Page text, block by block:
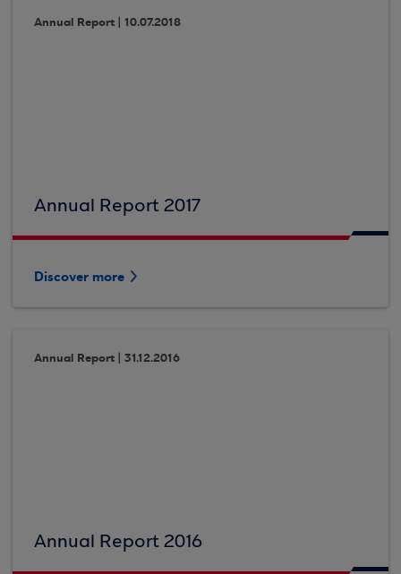
Annual Report | 10.07.2018
Annual Report 2017
Discover more
Annual Report | 31.12.2016
Annual Report 2016